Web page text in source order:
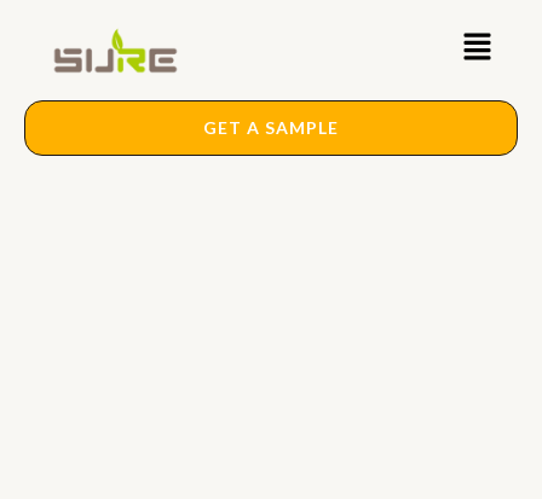
Main
Menu
GET A SAMPLE